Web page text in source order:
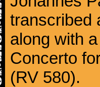
transcribed
along with
Concerto
(RV 580).